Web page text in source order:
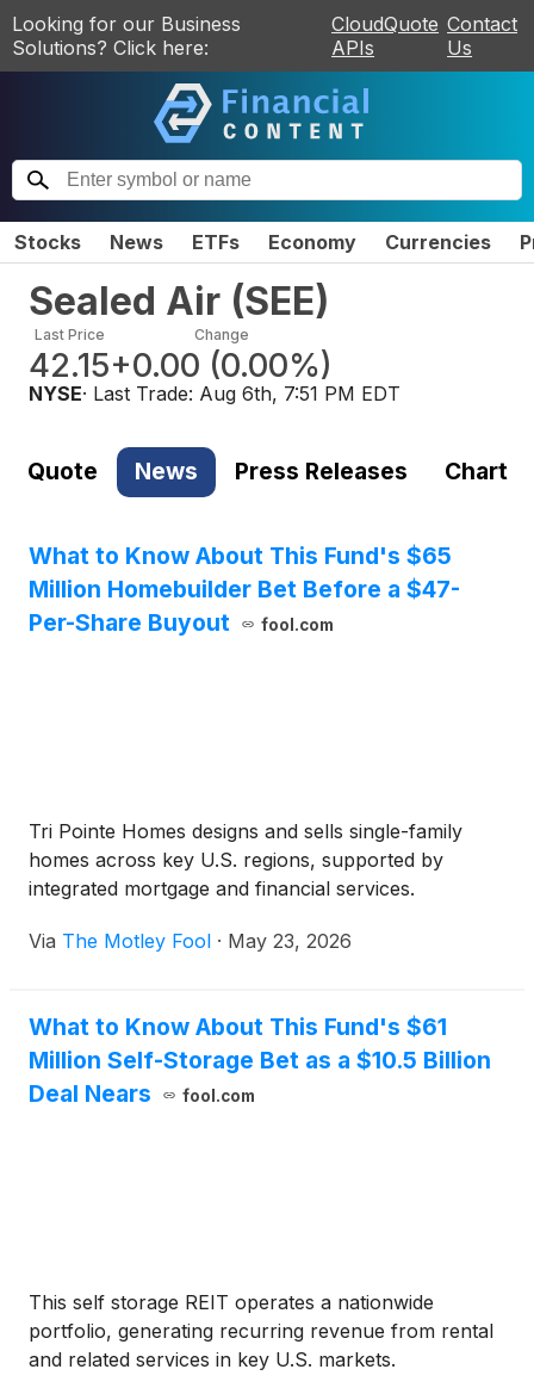
Looking for our Business
Solutions? Click here:
CloudQuote
APIs
Contact
Us
Stocks News ETFs Economy Currencies
Sealed Air (SEE)
Last Price
42.15
Change
+0.00 (0.00%)
NYSE· Last Trade: Aug 6th, 7:51 PM EDT
Quote News Press Releases Chart
What to Know About This Fund's $65
Million Homebuilder Bet Before a $47-
Per-Share Buyout
fool.com
Tri Pointe Homes designs and sells single-family
homes across key U.S. regions, supported by
integrated mortgage and financial services.
Via The Motley Fool · May 23, 2026
What to Know About This Fund's $61
Million Self-Storage Bet as a $10.5 Billion
Deal Nears
fool.com
This self storage REIT operates a nationwide
portfolio, generating recurring revenue from rental
and related services in key U.S. markets.